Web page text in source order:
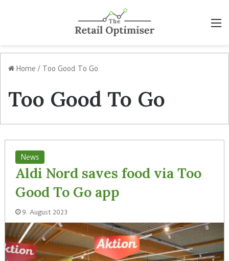
Home / Too Good To Go
Too Good To Go
News
Aldi Nord saves food via Too
Good To Go app
9. August 2023